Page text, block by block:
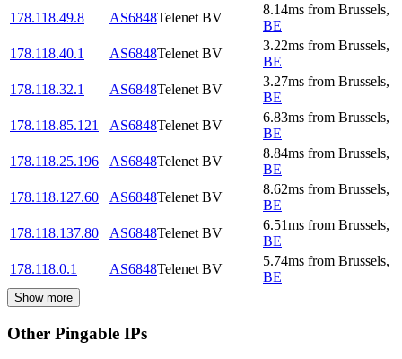
178.118.49.8
AS6848Telenet BV
8.14ms from Brussels,
BE
178.118.40.1
AS6848Telenet BV
3.22ms from Brussels,
BE
178.118.32.1
AS6848Telenet BV
3.27ms from Brussels,
BE
178.118.85.121
AS6848Telenet BV
6.83ms from Brussels,
BE
178.118.25.196
AS6848Telenet BV
8.84ms from Brussels,
BE
178.118.127.60
AS6848Telenet BV
8.62ms from Brussels,
BE
178.118.137.80
AS6848Telenet BV
6.51ms from Brussels,
BE
178.118.0.1
AS6848Telenet BV
5.74ms from Brussels,
BE
Show more
Other Pingable IPs